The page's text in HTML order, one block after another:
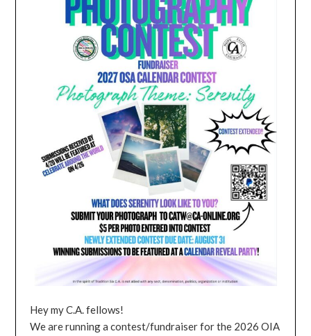
Hey my C.A. fellows!
We are running a contest/fundraiser for the 2026 OIA